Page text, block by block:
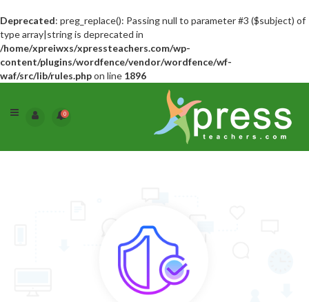
Deprecated: preg_replace(): Passing null to parameter #3 ($subject) of
type array|string is deprecated in
/home/xpreiwxs/xpressteachers.com/wp-
content/plugins/wordfence/vendor/wordfence/wf-
waf/src/lib/rules.phpon line 1896
0